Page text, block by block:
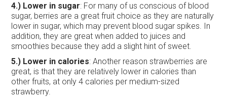
4.) Lower in sugar: For many of us conscious of blood
sugar, berries are a great fruit choice as they are naturally
lower in sugar, which may prevent blood sugar spikes. In
addition, they are great when added to juices and
smoothies because they add a slight hint of sweet.
5.) Lower in calories: Another reason strawberries are
great, is that they are relatively lower in calories than
other fruits, at only 4 calories per medium-sized
strawberry.